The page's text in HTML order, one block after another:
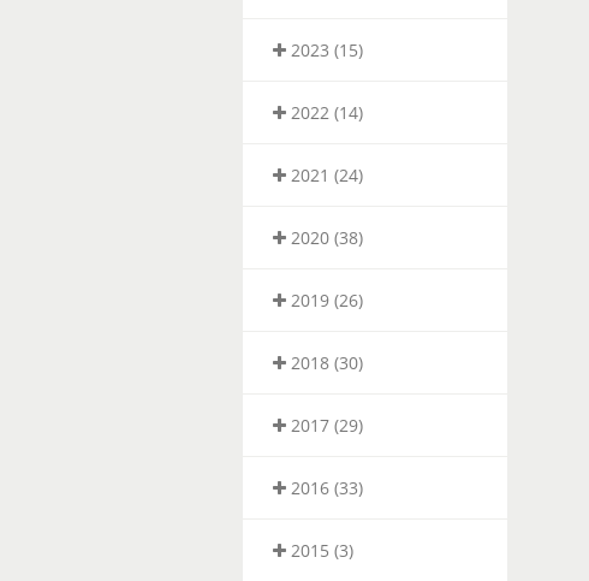
2023 (15)
2022 (14)
2021 (24)
2020 (38)
2019 (26)
2018 (30)
2017 (29)
2016 (33)
2015 (3)